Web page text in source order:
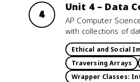
4
Unit 4 – Data
AP Computer
with collections of
Ethical and Social
Traversing Arrays
Wrapper Classes: